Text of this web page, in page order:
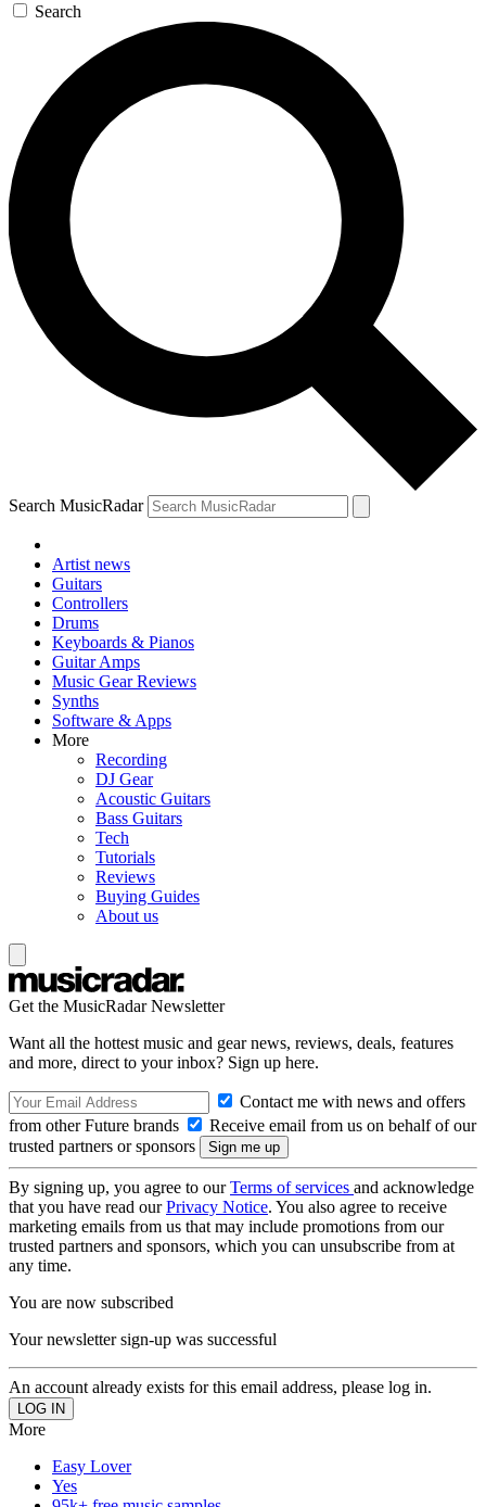
Search
Search MusicRadar
Artist news
Guitars
Controllers
Drums
Keyboards & Pianos
Guitar Amps
Music Gear Reviews
Synths
Software & Apps
More
Recording
DJ Gear
Acoustic Guitars
Bass Guitars
Tech
Tutorials
Reviews
Buying Guides
About us
Get the MusicRadar Newsletter
Want all the hottest music and gear news, reviews, deals, features
and more, direct to your inbox? Sign up here.
Contact me with news and offers
from other Future brands
Receive email from us on behalf of our
trusted partners or sponsors
By signing up, you agree to ourTerms of services and acknowledge
that you have read ourPrivacy Notice. You also agree to receive
marketing emails from us that may include promotions from our
trusted partners and sponsors, which you can unsubscribe from at
any time.
You are now subscribed
Your newsletter sign-up was successful
An account already exists for this email address, please log in.
More
Easy Lover
Yes